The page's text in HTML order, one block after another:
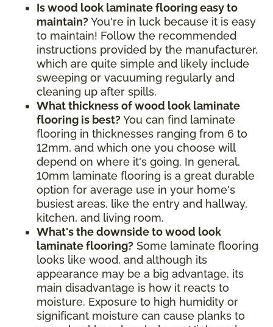
Is wood look laminate flooring easy to
maintain? You're in luck because it is easy
to maintain! Follow the recommended
instructions provided by the manufacturer,
which are quite simple and likely include
sweeping or vacuuming regularly and
cleaning up after spills.
What thickness of wood look laminate
flooring is best? You can find laminate
flooring in thicknesses ranging from 6 to
12mm, and which one you choose will
depend on where it's going. In general,
10mm laminate flooring is a great durable
option for average use in your home's
busiest areas, like the entry and hallway,
kitchen, and living room.
What's the downside to wood look
laminate flooring? Some laminate flooring
looks like wood, and although its
appearance may be a big advantage, its
main disadvantage is how it reacts to
moisture. Exposure to high humidity or
significant moisture can cause planks to